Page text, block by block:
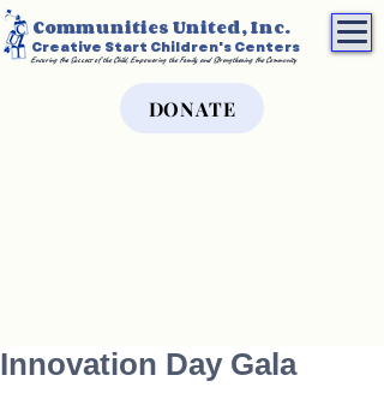
Communities United, Inc.
Creative Start Children's Centers
Ensuring the Success of the Child, Empowering the Family, and Strengthening the Community
DONATE
Innovation Day Gala